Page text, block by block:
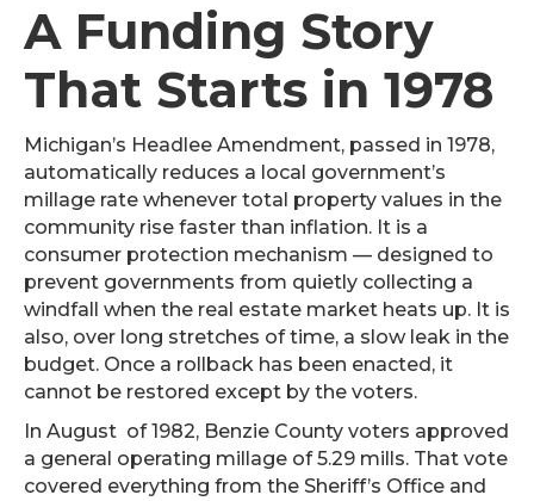
A Funding Story
That Starts in 1978
Michigan’s Headlee Amendment, passed in 1978,
automatically reduces a local government’s
millage rate whenever total property values in the
community rise faster than inflation. It is a
consumer protection mechanism — designed to
prevent governments from quietly collecting a
windfall when the real estate market heats up. It is
also, over long stretches of time, a slow leak in the
budget. Once a rollback has been enacted, it
cannot be restored except by the voters.
In August of 1982, Benzie County voters approved
a general operating millage of 5.29 mills. That vote
covered everything from the Sheriff’s Office and